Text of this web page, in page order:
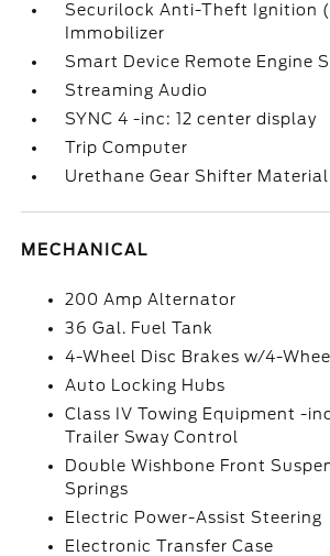
Securilock Anti-Theft Ignition
Immobilizer
Smart Device Remote Engine
Streaming Audio
SYNC 4 -inc: 12 center display
Trip Computer
Urethane Gear Shifter Material
MECHANICAL
200 Amp Alternator
36 Gal. Fuel Tank
4-Wheel Disc Brakes w/4-
Auto Locking Hubs
Class IV Towing Equipment -
Trailer Sway Control
Double Wishbone Front
Springs
Electric Power-Assist Steering
Electronic Transfer Case